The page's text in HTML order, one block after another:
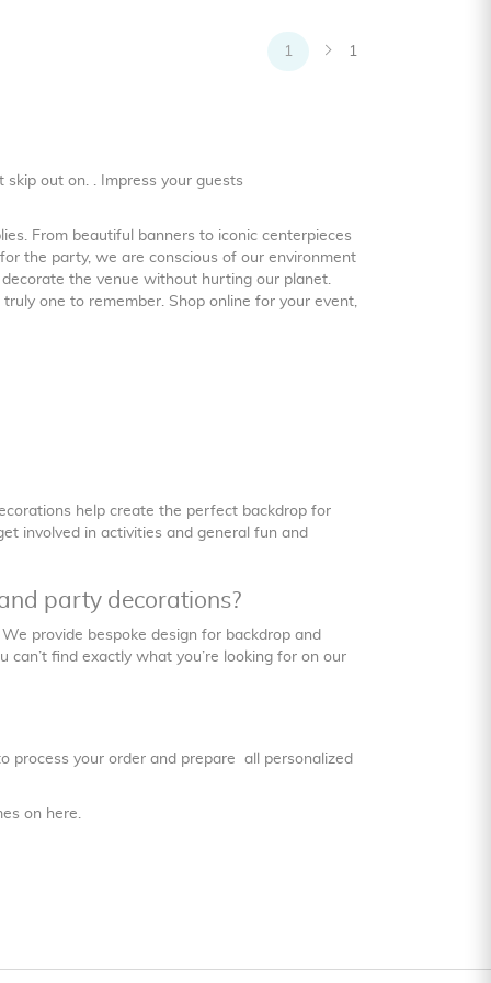
1 1
skip out on. . Impress your guests
From beautiful banners to iconic centerpieces
the party, we are conscious of our environment
the venue without hurting our planet.
one to remember. Shop online for your event,
help create the perfect backdrop for
involved in activities and general fun and
party decorations?
provide bespoke design for backdrop and
find exactly what you’re looking for on our
process your order and prepare all personalized
on here.